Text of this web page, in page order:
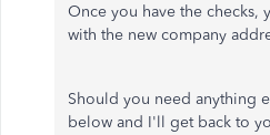
Once you have the checks,
with the new company
Should you need anything
below and I'll get back to